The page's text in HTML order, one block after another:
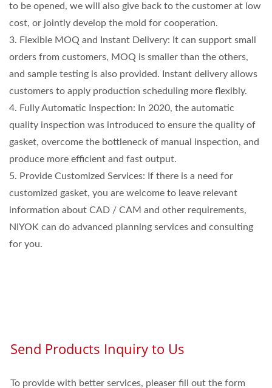
to be opened, we will also give back to the customer at low
cost, or jointly develop the mold for cooperation.
3. Flexible MOQ and Instant Delivery: It can support small
orders from customers, MOQ is smaller than the others,
and sample testing is also provided. Instant delivery allows
customers to apply production scheduling more flexibly.
4. Fully Automatic Inspection: In 2020, the automatic
quality inspection was introduced to ensure the quality of
gasket, overcome the bottleneck of manual inspection, and
produce more efficient and fast output.
5. Provide Customized Services: If there is a need for
customized gasket, you are welcome to leave relevant
information about CAD / CAM and other requirements,
NIYOK can do advanced planning services and consulting
for you.